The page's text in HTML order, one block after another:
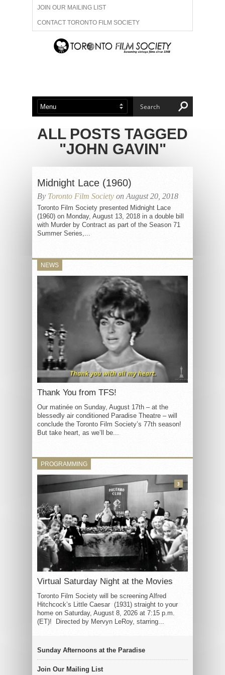
JOIN OUR MAILING LIST
CONTACT TORONTO FILM SOCIETY
ADVERTISE WITH US
ABOUT US MEMBERSHIP
ALL POSTS TAGGED
"JOHN GAVIN"
Midnight Lace (1960)
By Toronto Film Society on August 20, 2018
Toronto Film Society presented Midnight Lace
(1960) on Monday, August 13, 2018 in a double bill
with Murder by Contract as part of the Season 71
Summer Series,...
NEWS
Thank You from TFS!
Our matinée on Sunday, August 17th – at the
blessedly air conditioned Paradise Theatre – will
conclude the Toronto Film Society’s 77th season!
But take heart, as we’ll be...
PROGRAMMING
Virtual Saturday Night at the Movies
Toronto Film Society will be screening Alfred
Hitchcock’s Little Caesar (1931) straight to your
home on Saturday, August 8, 2026 at 7:15 p.m.
(ET)! Directed by Mervyn LeRoy, starring...
3
Sunday Afternoons at the Paradise
Join Our Mailing List